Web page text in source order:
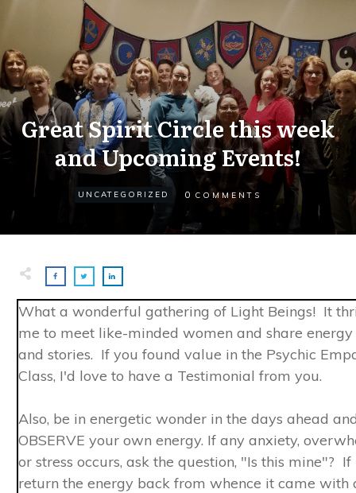
Great Spirit Circle this week
and Upcoming Events!
UNCATEGORIZED 0 COMMENTS
What a wonderful gathering of Light Beings! It
me to meet like-minded women and share
and stories. If you found value in the Psychic
Class, I'd love to have a Testimonial from you. ​
Also, be in energetic wonder in the days ahead
OBSERVE your own energy. If any anxiety,
or stress occurs, ask the question, "Is this mine"? If
return the energy back from whence it came with